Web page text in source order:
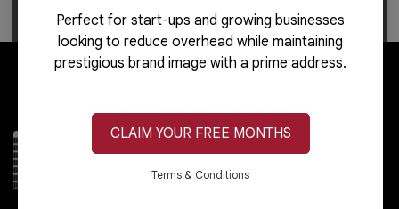
Perfect for start-ups and growing businesses
looking to reduce overhead while maintaining
prestigious brand image with a prime address.
CLAIM YOUR FREE MONTHS
Terms & Conditions